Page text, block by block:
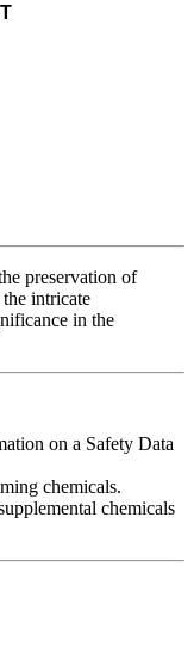
preservation of
intricate
in the
on a Safety Data
chemicals.
chemicals